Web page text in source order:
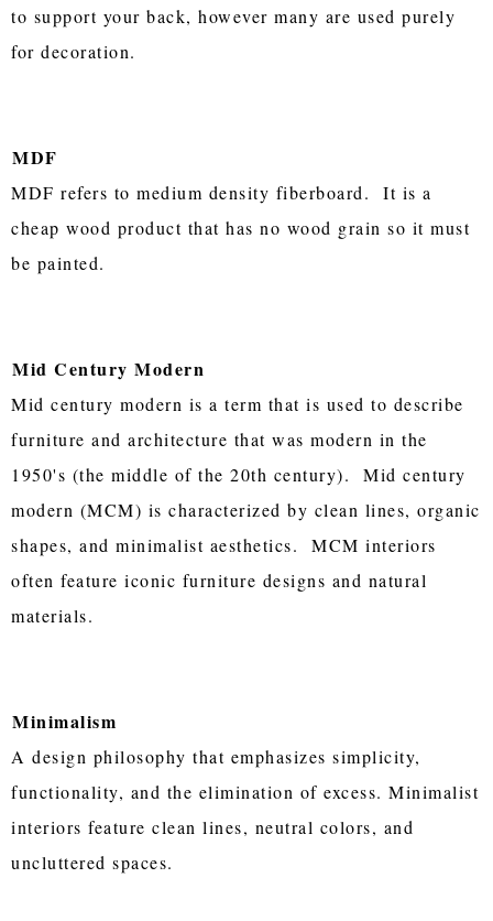
to support your back, however many are used purely
for decoration.
MDF
MDF refers to medium density fiberboard. It is a
cheap wood product that has no wood grain so it must
be painted.
Mid Century Modern
Mid century modern is a term that is used to describe
furniture and architecture that was modern in the
1950's (the middle of the 20th century). Mid century
modern (MCM) is characterized by clean lines, organic
shapes, and minimalist aesthetics. MCM interiors
often feature iconic furniture designs and natural
materials.
Minimalism
A design philosophy that emphasizes simplicity,
functionality, and the elimination of excess. Minimalist
interiors feature clean lines, neutral colors, and
uncluttered spaces.